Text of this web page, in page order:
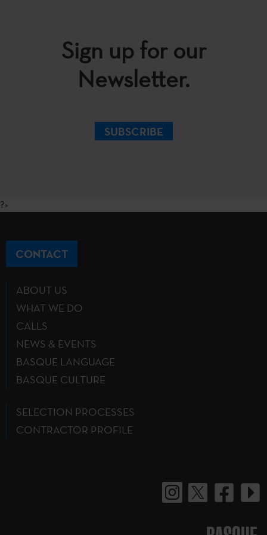
Sign up for our
Newsletter.
SUBSCRIBE
?>
CONTACT
ABOUT US
WHAT WE DO
CALLS
NEWS & EVENTS
BASQUE LANGUAGE
BASQUE CULTURE
SELECTION PROCESSES
CONTRACTOR PROFILE